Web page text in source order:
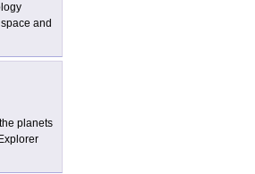
and
planets